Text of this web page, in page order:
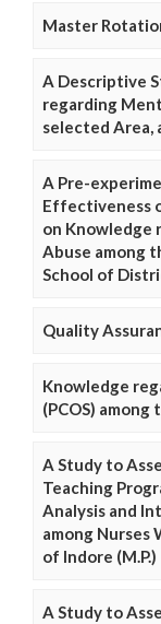
Master
A Descriptive
regarding
selected Area,
A Pre-
Effectiveness
on Knowledge
Abuse among
School of
Quality
Knowledge
(PCOS)
A Study to
Teaching
Analysis and
among Nurses
of Indore (M.P.)
A Study to